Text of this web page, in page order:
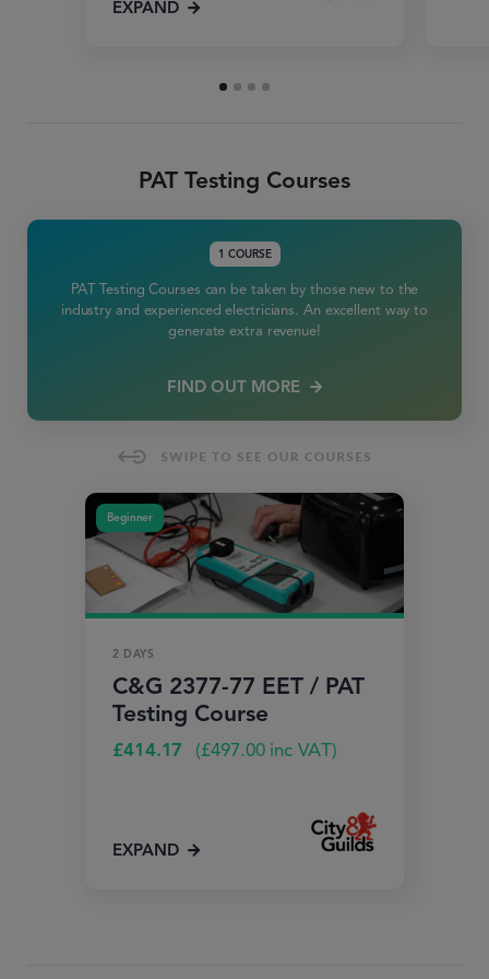
EXPAND
PAT Testing Courses
1 COURSE
PAT Testing Courses can be taken by those new to the
industry and experienced electricians. An excellent way to
generate extra revenue!
FIND OUT MORE
Beginner
2 DAYS
C&G 2377-77 EET / PAT
Testing Course
£414.17 (£497.00inc VAT)
EXPAND